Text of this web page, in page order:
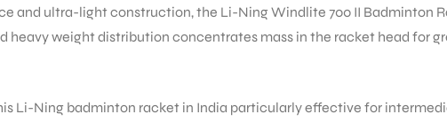
and ultra-light construction, the Li-Ning Windlite 700 II Badminton
heavy weight distribution concentrates mass in the racket head for
Li-Ning badminton racket in India particularly effective for